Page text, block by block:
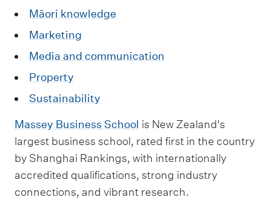
Māori knowledge
Marketing
Media and communication
Property
Sustainability
Massey Business School is New Zealand's
largest business school, rated first in the country
by Shanghai Rankings, with internationally
accredited qualifications, strong industry
connections, and vibrant research.